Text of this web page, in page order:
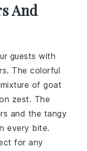
And
guests with
. The colorful
mixture ofgoat
zest. The
and the tangy
every bite.
for any